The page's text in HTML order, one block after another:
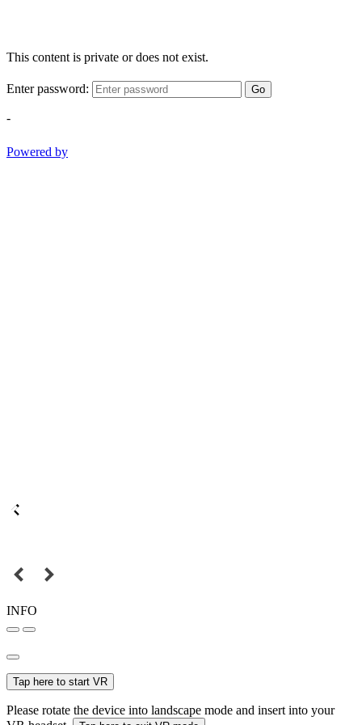
This content is private or does not exist.
Enter password: Go
-
Powered by
INFO
Tap here to start VR
Please rotate the device into landscape mode and insert into your